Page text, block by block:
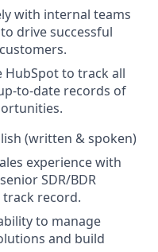
with internal teams
drive successful
HubSpot to track all
to-date records of
(written & spoken)
experience with
SDR/BDR
record.
to manage
and build